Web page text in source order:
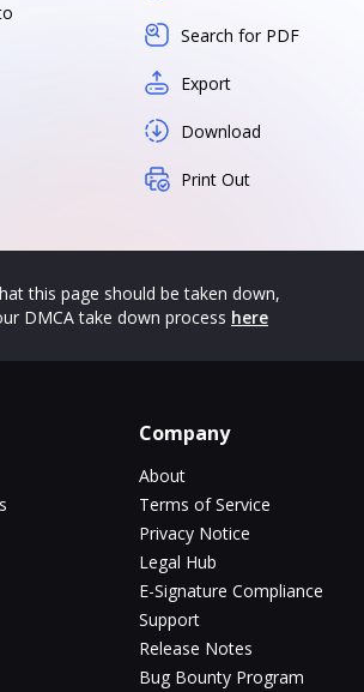
Search for PDF
Export
Download
Print Out
this page should be taken down,
DMCA take down process here
Company
About
Terms of Service
Privacy Notice
Legal Hub
E-Signature Compliance
Support
Release Notes
Bug Bounty Program